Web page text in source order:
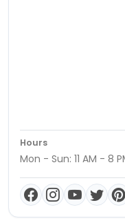
Hours
Mon - Sun: 11 AM - 8